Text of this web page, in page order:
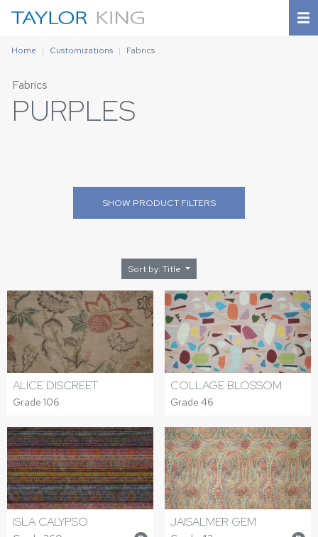
Home Customizations Fabrics
Fabrics
PURPLES
SHOW PRODUCT FILTERS
Sort by: Title
ALICE DISCREET
Grade 106
COLLAGE BLOSSOM
Grade 46
ISLA CALYPSO JAISALMER GEM